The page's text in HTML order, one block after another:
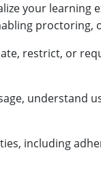
your learning
proctoring,
restrict, or
understand
including